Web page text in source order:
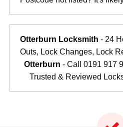
Otterburn Locksmith - 24
Outs, Lock Changes, Lock
Otterburn - Call 0191 917
Trusted & Reviewed